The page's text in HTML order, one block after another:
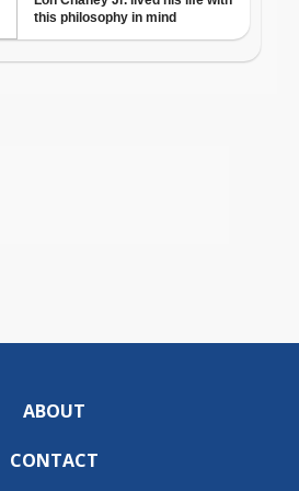
ABOUT
CONTACT